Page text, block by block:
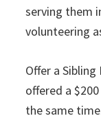
serving them
volunteering
Offer a
offered a
the same